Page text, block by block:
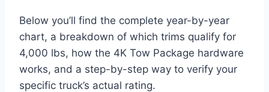
Below you’ll find the complete year-by-year
chart, a breakdown of which trims qualify for
4,000 lbs, how the 4K Tow Package hardware
works, and a step-by-step way to verify your
specific truck’s actual rating.